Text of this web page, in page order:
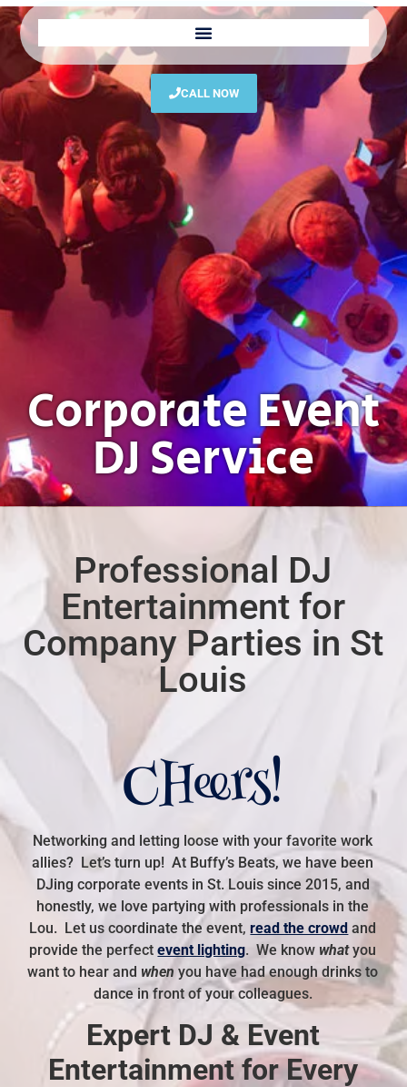
CALL NOW
Corporate Event
DJ Service
Professional DJ
Entertainment for
Company Parties in St
Louis
CHeers!
Networking and letting loose with your favorite work
allies? Let’s turn up! At Buffy’s Beats, we have been
DJing corporate events in St. Louis since 2015, and
honestly, we love partying with professionals in the
Lou. Let us coordinate the event,read the crowd and
provide the perfectevent lighting. We know whatyou
want to hear and when you have had enough drinks to
dance in front of your colleagues.
Expert DJ & Event
Entertainment for Every